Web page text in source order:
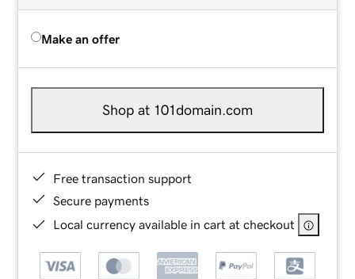
Make an offer
Shop at 101domain.com
Free transaction support
Secure payments
Local currency available in cart at checkout